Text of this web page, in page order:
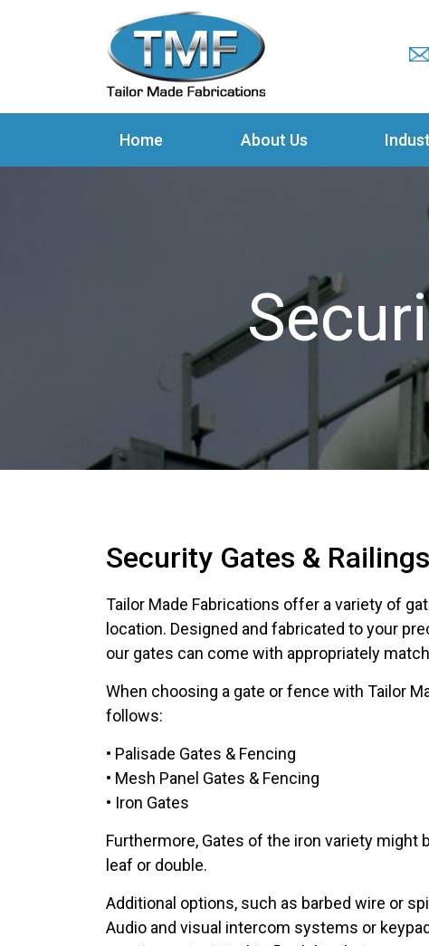
Home About Us
Security Gates & Railings
Tailor Made Fabrications offer a variety of
location. Designed and fabricated to your
our gates can come with appropriately
When choosing a gate or fence with Tailor
follows:
• Palisade Gates & Fencing
• Mesh Panel Gates & Fencing
• Iron Gates
Furthermore, Gates of the iron variety might
leaf or double.
Additional options, such as barbed wire or
Audio and visual intercom systems or